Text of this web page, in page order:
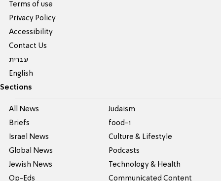
Terms of use
Privacy Policy
Accessibility
Contact Us
עברית
English
Sections
All News
Briefs
Israel News
Global News
Jewish News
Op-Eds
Judaism
food-1
Culture & Lifestyle
Podcasts
Technology & Health
Communicated Content